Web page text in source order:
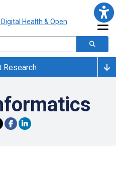
Research